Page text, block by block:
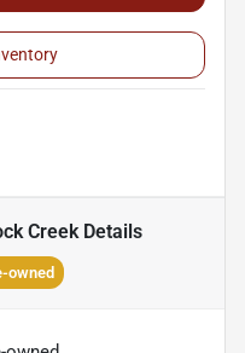
CreekDetails
owned